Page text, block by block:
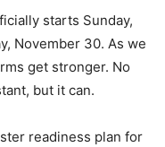
starts Sunday,
November 30. As we
get stronger. No
but it can.
readiness plan for